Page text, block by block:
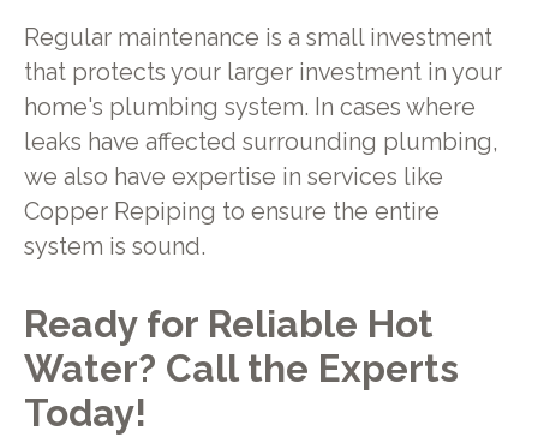
Regular maintenance is a small investment
that protects your larger investment in your
home's plumbing system. In cases where
leaks have affected surrounding plumbing,
we also have expertise in services like
Copper Repiping to ensure the entire
system is sound.
Ready for Reliable Hot
Water? Call the Experts
Today!